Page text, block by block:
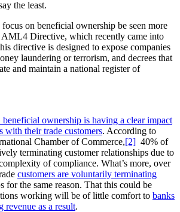
the least.
on beneficial ownership be seen more
Directive, which recently came into
directive is designed to expose companies
laundering or terrorism, and decrees that
and maintain a national register of
ownership is having a clear impact
with their trade customers. According to
Chamber of Commerce,[2] 40% of
terminating customer relationships due to
of compliance. What’s more, over
customers are voluntarily terminating
for the same reason. That this could be
working will be of little comfort to banks
revenue as a result.